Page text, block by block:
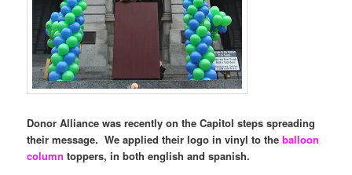
Donor Alliance was recently on the Capitol steps spreading
their message. We applied their logo in vinyl to theballoon
column toppers, in both english and spanish.